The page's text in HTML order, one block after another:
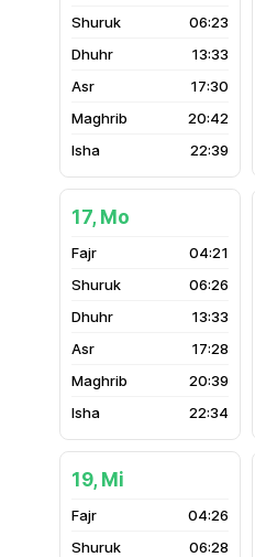
06:23
13:33
17:30
20:42
22:39
17, Mo
04:21
06:26
13:33
17:28
20:39
22:34
19, Mi
04:26
06:28